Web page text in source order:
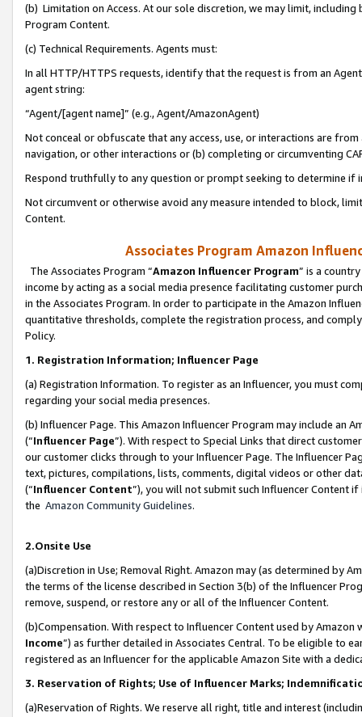
(b) Limitation on Access. At our sole discretion, we may limit,
Program Content.
(c) Technical Requirements. Agents must:
In all HTTP/HTTPS requests, identify that the request is from an
agent string:
“Agent/[agent name]” (e.g., Agent/AmazonAgent)
Not conceal or obfuscate that any access, use, or interactions are
navigation, or other interactions or (b) completing or circumventing
Respond truthfully to any question or prompt seeking to determine if
Not circumvent or otherwise avoid any measure intended to block,
Content.
Associates Program Amazon
The Associates Program “Amazon Influencer Program” is a
income by acting as a social media presence facilitating customer
in the Associates Program. In order to participate in the Amazon
quantitative thresholds, complete the registration process, and
Policy.
1. Registration Information; Influencer Page
(a) Registration Information. To register as an Influencer, you must
regarding your social media presences.
(b) Influencer Page. This Amazon Influencer Program may include an
(“Influencer Page”). With respect to Special Links that direct
our customer clicks through to your Influencer Page. The Influencer
text, pictures, compilations, lists, comments, digital videos or other
(“Influencer Content”), you will not submit such Influencer Content
the Amazon Community Guidelines.
2.Onsite Use
(a)Discretion in Use; Removal Right. Amazon may (as determined by
the terms of the license described in Section 3(b) of the Influencer
remove, suspend, or restore any or all of the Influencer Content.
(b)Compensation. With respect to Influencer Content used by
Income”) as further detailed in Associates Central. To be eligible to
registered as an Influencer for the applicable Amazon Site with a
3. Reservation of Rights; Use of Influencer Marks;
(a)Reservation of Rights. We reserve all right, title and interest